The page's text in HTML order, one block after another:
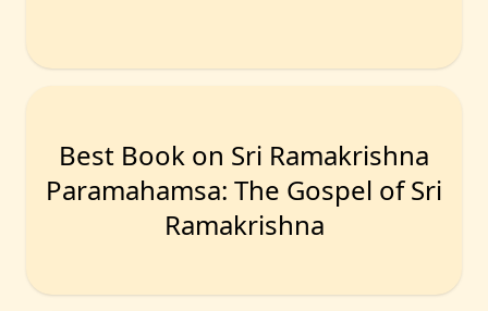
Best Book on Sri Ramakrishna
Paramahamsa: The Gospel of Sri
Ramakrishna